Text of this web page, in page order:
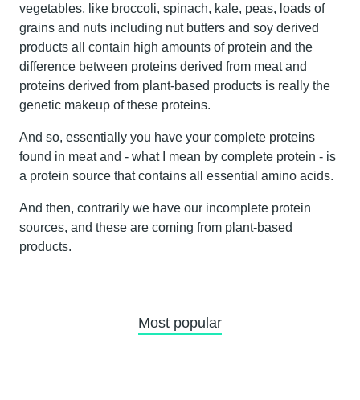
vegetables, like broccoli, spinach, kale, peas, loads of
grains and nuts including nut butters and soy derived
products all contain high amounts of protein and the
difference between proteins derived from meat and
proteins derived from plant-based products is really the
genetic makeup of these proteins.
And so, essentially you have your complete proteins
found in meat and - what I mean by complete protein - is
a protein source that contains all essential amino acids.
And then, contrarily we have our incomplete protein
sources, and these are coming from plant-based
products.
Most popular